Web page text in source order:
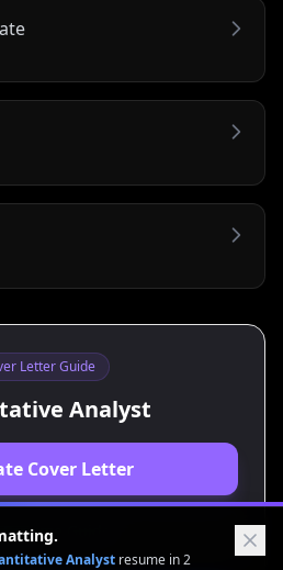
Letter Guide
Analyst
Cover Letter
Guide
Analyst resume in 2